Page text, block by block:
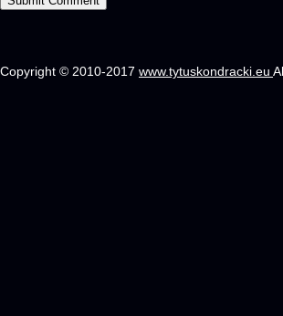
Copyright © 2010-2017 www.tytuskondracki.eu